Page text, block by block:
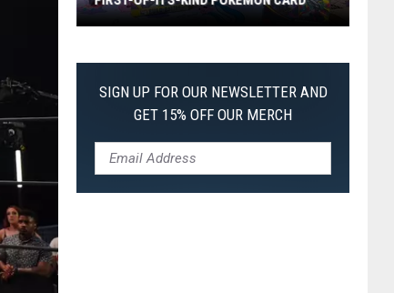
Pitch
Black:
First-
of-
SIGN UP FOR OUR NEWSLETTER AND
GET 15% OFF OUR MERCH